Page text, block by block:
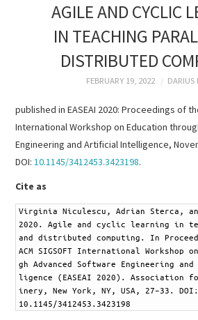
RESEARCH &
PUBLICATIONS
TEACHING
TUTORIALS
CV
CONTACT
AGILE AND CYCLIC
IN TEACHING
DISTRIBUTED
FEBRUARY 19, 2022 DARIUS
published in EASEAI 2020: Proceedings of
International Workshop on Education
Engineering and Artificial Intelligence,
DOI: 10.1145/3412453.3423198.
Cite as
Virginia Niculescu, Adrian Sterca,
2020. Agile and cyclic learning in
and distributed computing. In
ACM SIGSOFT International Workshop
gh Advanced Software Engineering
ligence (EASEAI 2020). Association
inery, New York, NY, USA, 27–33.
10.1145/3412453.3423198